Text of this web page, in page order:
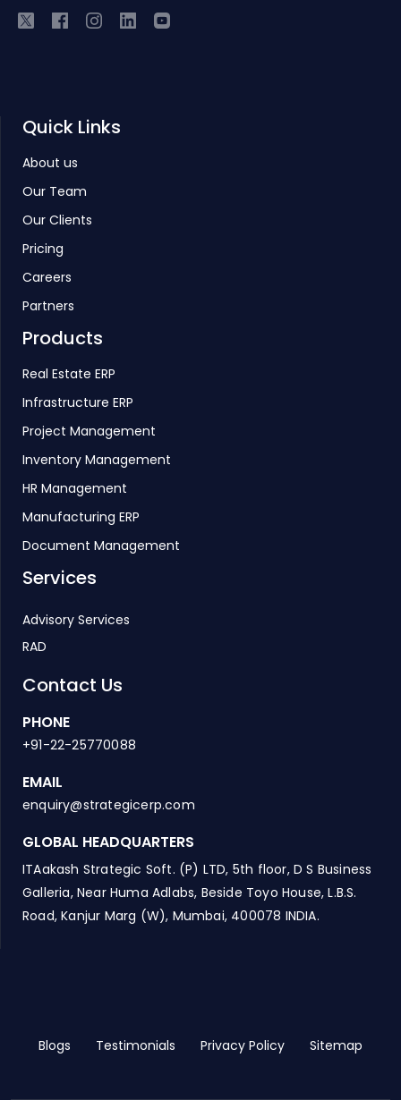
Quick Links
About us
Our Team
Our Clients
Pricing
Careers
Partners
Products
Real Estate ERP
Infrastructure ERP
Project Management
Inventory Management
HR Management
Manufacturing ERP
Document Management
Services
Advisory Services
RAD
Contact Us
PHONE
+91-22-25770088
EMAIL
enquiry@strategicerp.com
GLOBAL HEADQUARTERS
ITAakash Strategic Soft. (P) LTD, 5th floor, D S Business
Galleria, Near Huma Adlabs, Beside Toyo House, L.B.S.
Road, Kanjur Marg (W), Mumbai, 400078 INDIA.
Blogs Testimonials Privacy Policy Sitemap